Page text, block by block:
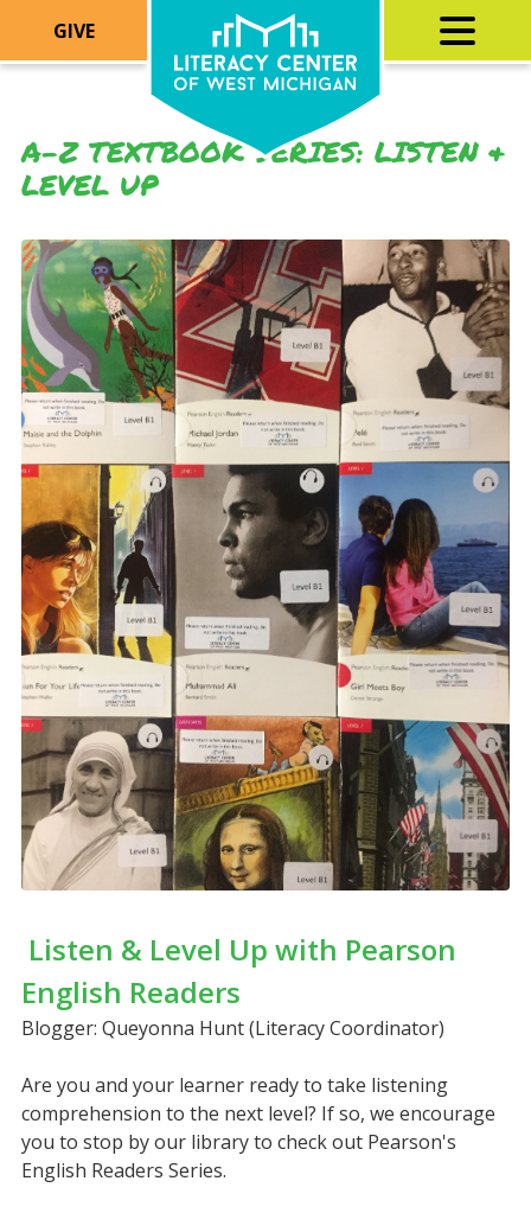
GIVE
A-Z TEXTBOOK SERIES: LISTEN &
LEVEL UP
Listen & Level Up with Pearson
English Readers
Blogger: Queyonna Hunt (Literacy Coordinator)
Are you and your learner ready to take listening
comprehension to the next level? If so, we encourage
you to stop by our library to check out Pearson's
English Readers Series.